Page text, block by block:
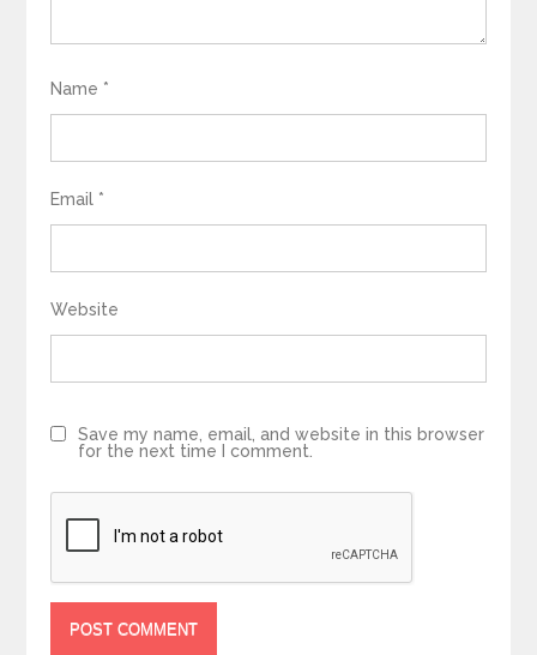
Name *
Email *
Website
Save my name, email, and website in this browser
for the next time I comment.